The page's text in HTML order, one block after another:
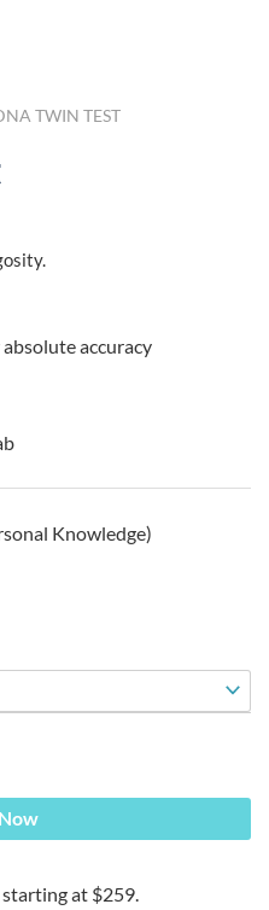
TWIN TEST
accuracy
Knowledge)
starting at $259.